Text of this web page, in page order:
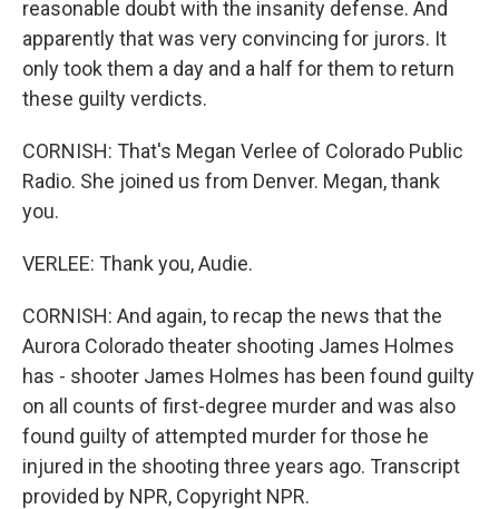
reasonable doubt with the insanity defense. And
apparently that was very convincing for jurors. It
only took them a day and a half for them to return
these guilty verdicts.
CORNISH: That's Megan Verlee of Colorado Public
Radio. She joined us from Denver. Megan, thank
you.
VERLEE: Thank you, Audie.
CORNISH: And again, to recap the news that the
Aurora Colorado theater shooting James Holmes
has - shooter James Holmes has been found guilty
on all counts of first-degree murder and was also
found guilty of attempted murder for those he
injured in the shooting three years ago. Transcript
provided by NPR, Copyright NPR.